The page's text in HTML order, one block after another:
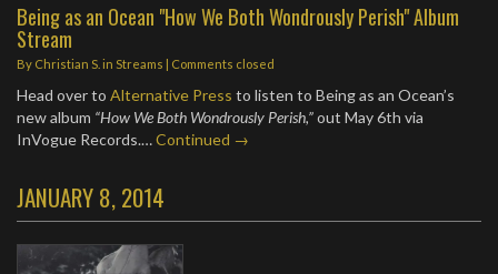
Being as an Ocean "How We Both Wondrously Perish" Album
Stream
By Christian S. in Streams | Comments closed
Head over to Alternative Press to listen to Being as an Ocean’s
new album “How We Both Wondrously Perish,”out May 6th via
InVogue Records.…Continued →
JANUARY 8, 2014